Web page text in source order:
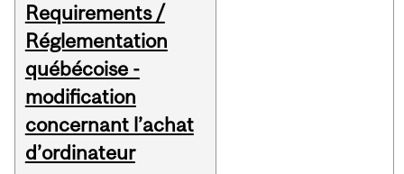
Requirements /
Réglementation
québécoise -
modification
concernant l’achat
d’ordinateur